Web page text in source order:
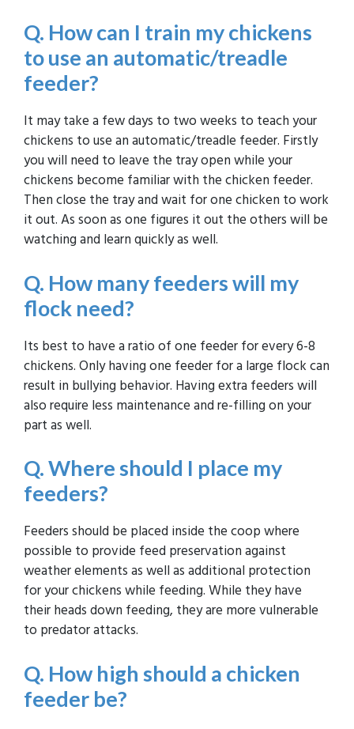
Q. How can I train my chickens
to use an automatic/treadle
feeder?
It may take a few days to two weeks to teach your
chickens to use an automatic/treadle feeder. Firstly
you will need to leave the tray open while your
chickens become familiar with the chicken feeder.
Then close the tray and wait for one chicken to work
it out. As soon as one figures it out the others will be
watching and learn quickly as well.
Q. How many feeders will my
flock need?
Its best to have a ratio of one feeder for every 6-8
chickens. Only having one feeder for a large flock can
result in bullying behavior. Having extra feeders will
also require less maintenance and re-filling on your
part as well.
Q. Where should I place my
feeders?
Feeders should be placed inside the coop where
possible to provide feed preservation against
weather elements as well as additional protection
for your chickens while feeding. While they have
their heads down feeding, they are more vulnerable
to predator attacks.
Q. How high should a chicken
feeder be?